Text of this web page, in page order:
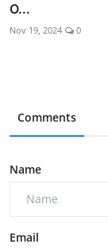
O...
Nov 19, 2024 0
Comments
Name
Email